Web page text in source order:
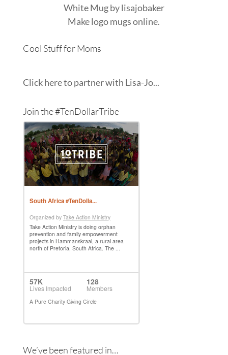
White Mugbylisajobaker
Makelogo mugsonline.
Cool Stuff for Moms
Click here to partner with Lisa-Jo...
Join the #TenDollarTribe
We’ve been featured in…